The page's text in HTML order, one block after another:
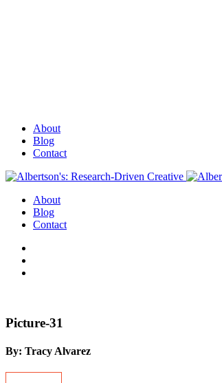
About
Blog
Contact
About
Blog
Contact
Picture-31
By: Tracy Alvarez